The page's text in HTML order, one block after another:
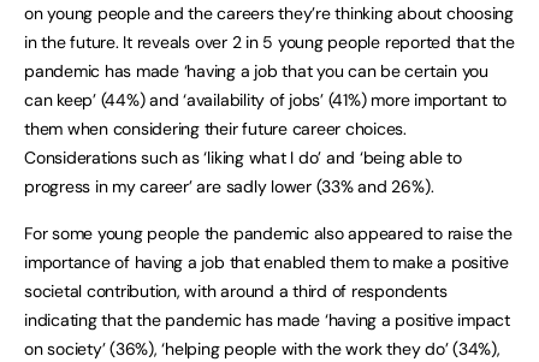
on young people and the careers they’re thinking about choosing
in the future. It reveals over 2 in 5 young people reported that the
pandemic has made ‘having a job that you can be certain you
can keep’ (44%) and ‘availability of jobs’ (41%) more important to
them when considering their future career choices.
Considerations such as ‘liking what I do’ and ‘being able to
progress in my career’ are sadly lower (33% and 26%).
For some young people the pandemic also appeared to raise the
importance of having a job that enabled them to make a positive
societal contribution, with around a third of respondents
indicating that the pandemic has made ‘having a positive impact
on society’ (36%), ‘helping people with the work they do’ (34%),